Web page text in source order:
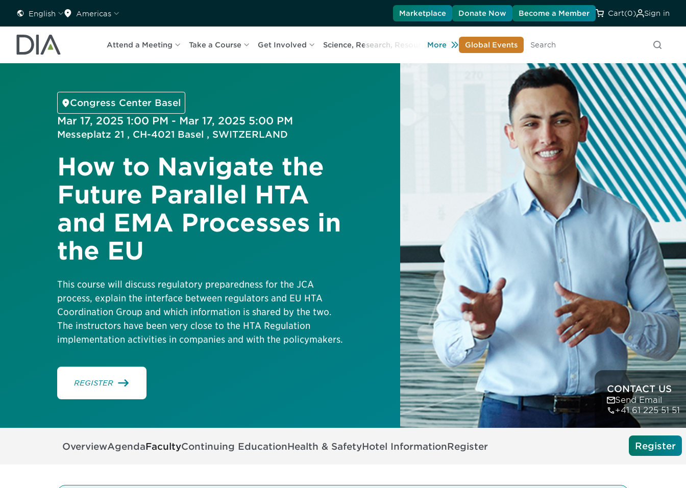
English Americas Marketplace Donate Now Become a Member Cart(0) Sign in
Attend a Meeting Take a Course Get Involved Science, Research, Resources Learn About DIA
More Global Events
Search
Congress Center Basel
Mar 17, 2025 1:00 PM - Mar 17, 2025 5:00 PM
Messeplatz 21 , CH-4021 Basel , SWITZERLAND
How to Navigate the
Future Parallel HTA
and EMA Processes in
the EU
This course will discuss regulatory preparedness for the JCA
process, explain the interface between regulators and EU HTA
Coordination Group and which information is shared by the two.
The instructors have been very close to the HTA Regulation
implementation activities in companies and with the policymakers.
REGISTER
CONTACT US
Send Email
+41 61 225 51 51
OverviewAgendaFacultyContinuing EducationHealth & SafetyHotel InformationRegister Register